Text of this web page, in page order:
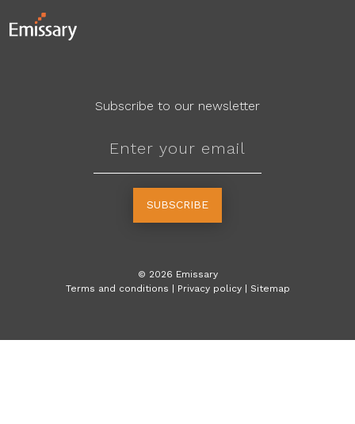
Subscribe to our newsletter
SUBSCRIBE
© 2026 Emissary
Terms and conditions | Privacy policy | Sitemap